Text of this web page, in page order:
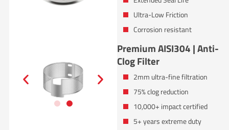
Ultra-Low Friction
Corrosion resistant
Premium AISI304 | Anti-
Clog Filter
2mm ultra-fine filtration
75% clog reduction
10,000+ impact certified
5+ years extreme duty